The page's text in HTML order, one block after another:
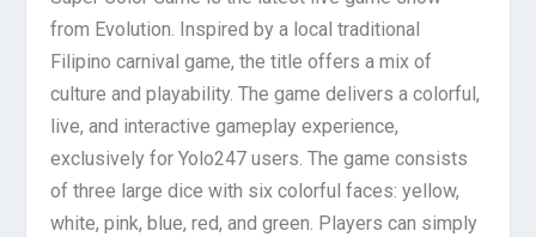
from Evolution. Inspired by a local traditional
Filipino carnival game, the title offers a mix of
culture and playability. The game delivers a colorful,
live, and interactive gameplay experience,
exclusively for Yolo247 users. The game consists
of three large dice with six colorful faces: yellow,
white, pink, blue, red, and green. Players can simply